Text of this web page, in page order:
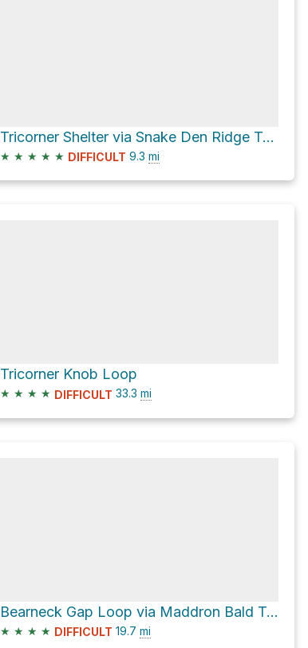
Tricorner Shelter via Snake Den Ridge Trail and Appalachian Trail
★ ★ ★ ★ ★ DIFFICULT 9.3 mi
Tricorner Knob Loop
★ ★ ★ ★ DIFFICULT 33.3 mi
Bearneck Gap Loop via Maddron Bald Trail and Gabes Mountain Trail
★ ★ ★ ★ DIFFICULT 19.7 mi